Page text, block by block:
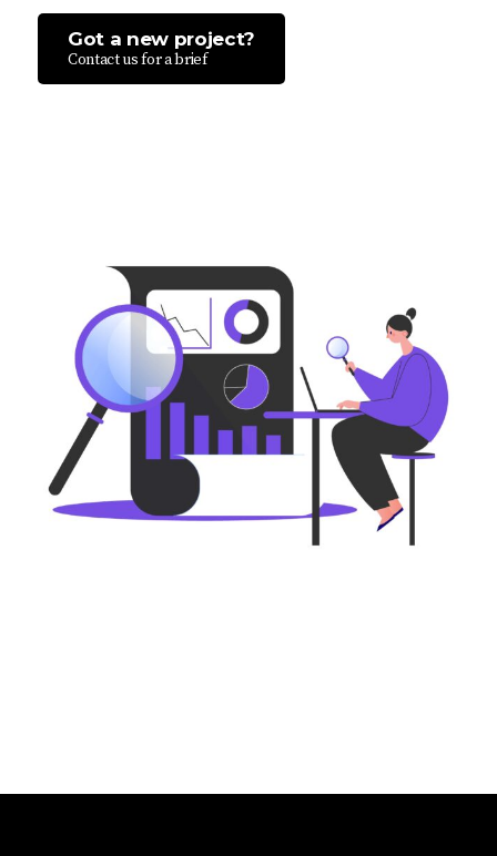
Got a new project?
Contact us for a brief